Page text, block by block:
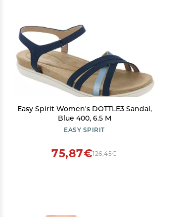
Easy Spirit Women's DOTTLE3 Sandal,
Blue 400, 6.5 M
EASY SPIRIT
126,45€
75,87€